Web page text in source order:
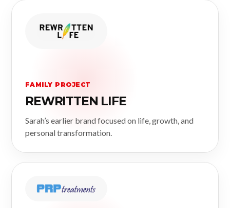
FAMILY PROJECT
REWRITTEN LIFE
Sarah’s earlier brand focused on life, growth, and
personal transformation.